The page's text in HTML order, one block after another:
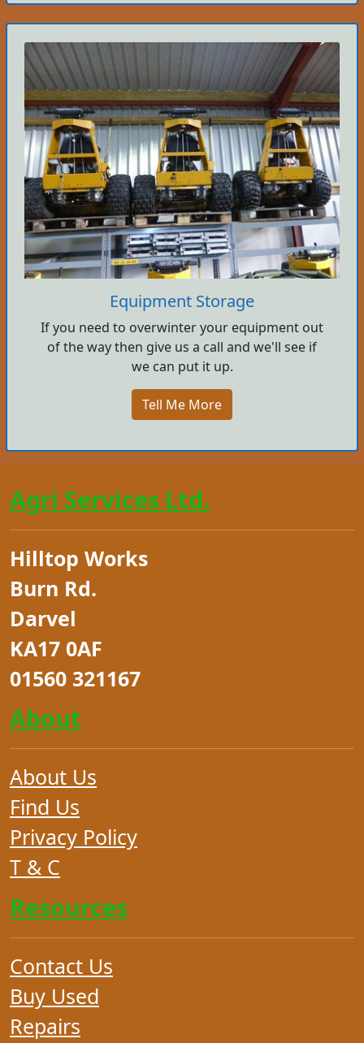
Equipment Storage
If you need to overwinter your equipment out
of the way then give us a call and we'll see if
we can put it up.
Tell Me More
Agri Services Ltd.
Hilltop Works
Burn Rd.
Darvel
KA17 0AF
01560 321167
About
About Us
Find Us
Privacy Policy
T & C
Resources
Contact Us
Buy Used
Repairs